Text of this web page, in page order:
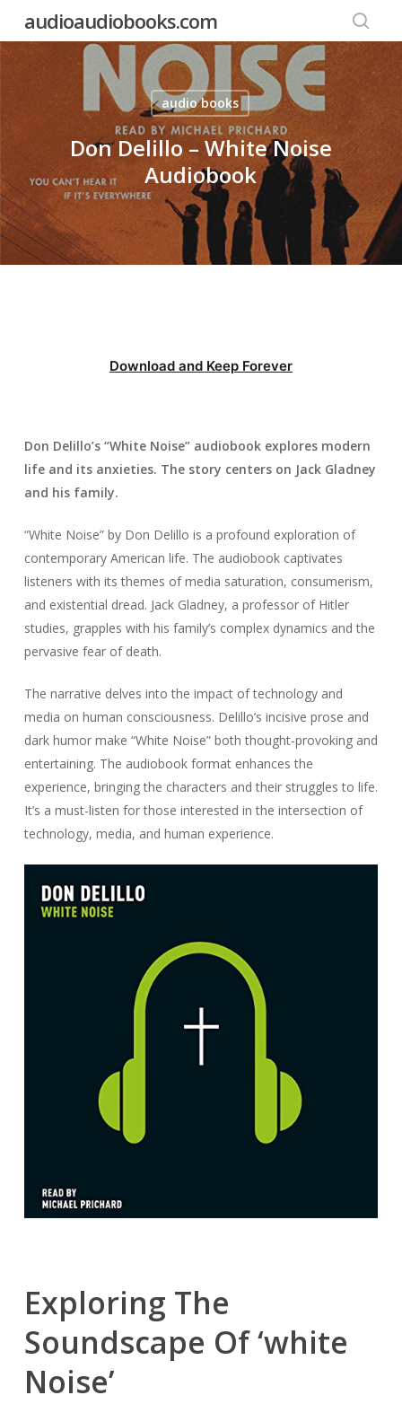
audioaudiobooks.com
audio books
Don Delillo – White Noise
Audiobook
Download and Keep Forever
Don Delillo’s “White Noise” audiobook explores modern
life and its anxieties. The story centers on Jack Gladney
and his family.
“White Noise” by Don Delillo is a profound exploration of
contemporary American life. The audiobook captivates
listeners with its themes of media saturation, consumerism,
and existential dread. Jack Gladney, a professor of Hitler
studies, grapples with his family’s complex dynamics and the
pervasive fear of death.
The narrative delves into the impact of technology and
media on human consciousness. Delillo’s incisive prose and
dark humor make “White Noise” both thought-provoking and
entertaining. The audiobook format enhances the
experience, bringing the characters and their struggles to life.
It’s a must-listen for those interested in the intersection of
technology, media, and human experience.
Exploring The
Soundscape Of ‘white
Noise’